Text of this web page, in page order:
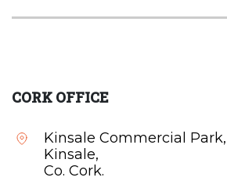
CORK OFFICE
Kinsale Commercial Park,
Kinsale,
Co. Cork.